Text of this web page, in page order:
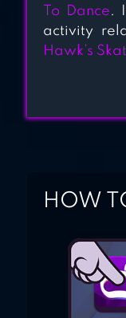
To Dance.
activity
Hawk’s
HOW